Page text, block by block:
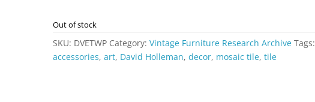
Out of stock
SKU: DVETWP Category:Vintage Furniture Research Archive Tags:
accessories,art, David Holleman,decor, mosaic tile,tile